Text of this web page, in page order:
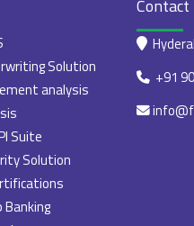
Solution
analysis
Suite
Solution
Contact
+91